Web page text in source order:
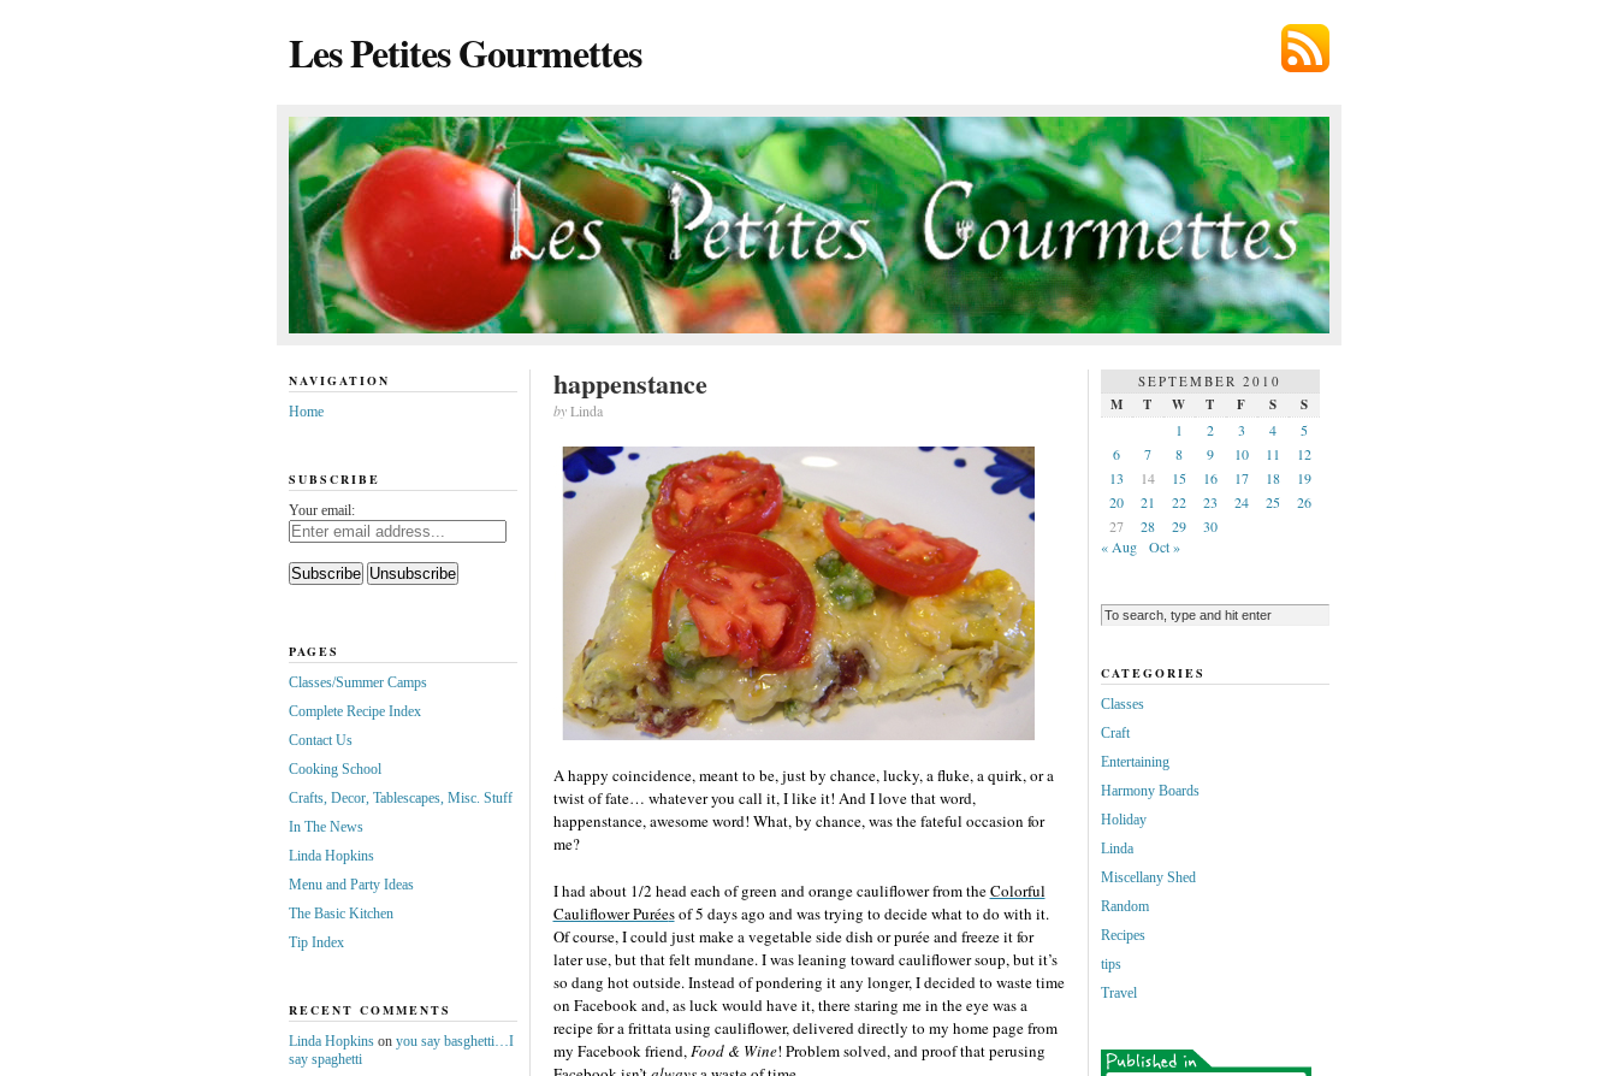
Les Petites Gourmettes
happenstance
byLinda
A happy coincidence, meant to be, just by chance, lucky, a fluke, a quirk, or a
twist of fate… whatever you call it, I like it! And I love that word,
happenstance, awesome word! What, by chance, was the fateful occasion for
me?
I had about 1/2 head each of green and orange cauliflower from theColorful
Cauliflower Puréesof 5 days ago and was trying to decide what to do with it.
Of course, I could just make a vegetable side dish or purée and freeze it for
later use, but that felt mundane. I was leaning toward cauliflower soup, but it’s
so dang hot outside. Instead of pondering it any longer, I decided to waste time
on Facebook and, as luck would have it, there staring me in the eye was a
recipe for a frittata using cauliflower, delivered directly to my home page from
my Facebook friend,Food & Wine! Problem solved, and proof that perusing
NAVIGATION
Home
SUBSCRIBE
Your email:
PAGES
Classes/Summer Camps
Complete Recipe Index
Contact Us
Cooking School
Crafts, Decor, Tablescapes, Misc. Stuff
In The News
Linda Hopkins
Menu and Party Ideas
The Basic Kitchen
Tip Index
RECENT COMMENTS
Linda Hopkinson you say basghetti…I
say spaghetti
SEPTEMBER 2010
M T W T F S
S
1
2 3 4
5
6
7 8 9 10 11
12
13
14 15 16 17 18
19
20
21 22 23 24 25
26
27
28 29
30
« Aug
Oct »
CATEGORIES
Classes
Craft
Entertaining
Harmony Boards
Holiday
Linda
Miscellany Shed
Random
Recipes
tips
Travel